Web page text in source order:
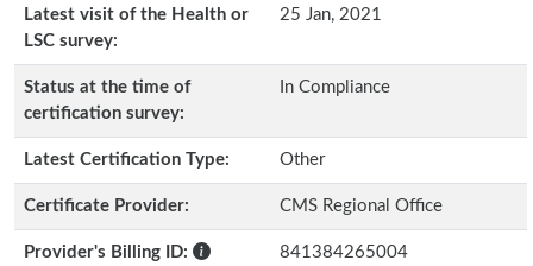
Latest visit of the Health or
LSC survey:
25 Jan, 2021
Status at the time of
certification survey:
In Compliance
Latest Certification Type: Other
Certificate Provider: CMS Regional Office
Provider's Billing ID: 841384265004